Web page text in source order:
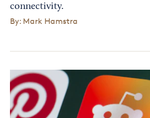
connectivity.
By: Mark Hamstra